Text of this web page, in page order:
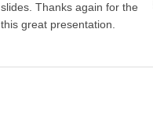
slides. Thanks again for the
this great presentation.